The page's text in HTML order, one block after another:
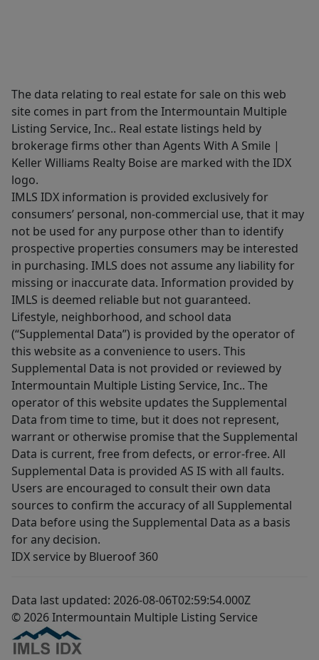
The data relating to real estate for sale on this web
site comes in part from the Intermountain Multiple
Listing Service, Inc.. Real estate listings held by
brokerage firms other than Agents With A Smile |
Keller Williams Realty Boise are marked with the IDX
logo.
IMLS IDX information is provided exclusively for
consumers’ personal, non-commercial use, that it may
not be used for any purpose other than to identify
prospective properties consumers may be interested
in purchasing. IMLS does not assume any liability for
missing or inaccurate data. Information provided by
IMLS is deemed reliable but not guaranteed.
Lifestyle, neighborhood, and school data
(“Supplemental Data”) is provided by the operator of
this website as a convenience to users. This
Supplemental Data is not provided or reviewed by
Intermountain Multiple Listing Service, Inc.. The
operator of this website updates the Supplemental
Data from time to time, but it does not represent,
warrant or otherwise promise that the Supplemental
Data is current, free from defects, or error-free. All
Supplemental Data is provided AS IS with all faults.
Users are encouraged to consult their own data
sources to confirm the accuracy of all Supplemental
Data before using the Supplemental Data as a basis
for any decision.
IDX service by Blueroof 360
Data last updated: 2026-08-06T02:59:54.000Z
© 2026 Intermountain Multiple Listing Service